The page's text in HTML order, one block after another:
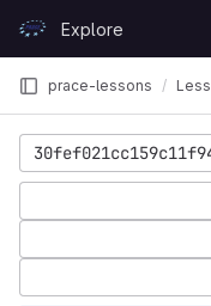
GitLabExplore
prace-lessons